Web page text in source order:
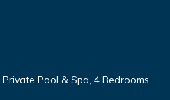
Pool & Spa, 4 Bedrooms